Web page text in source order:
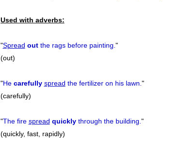
Used with adverbs:
"Spread outthe rags before painting."
(out)
"He carefully spread the fertilizer on his lawn."
(carefully)
"The fire spread quicklythrough the building."
(quickly, fast, rapidly)